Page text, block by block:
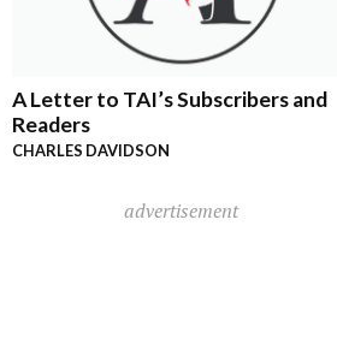
A Letter to TAI’s Subscribers and
Readers
CHARLES DAVIDSON
advertisement